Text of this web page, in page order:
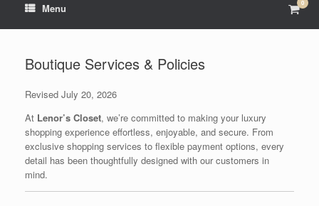
Menu View
cart
0
Boutique Services & Policies
Revised July 20, 2026
At Lenor’s Closet, we’re committed to making your luxury
shopping experience effortless, enjoyable, and secure. From
exclusive shopping services to flexible payment options, every
detail has been thoughtfully designed with our customers in
mind.